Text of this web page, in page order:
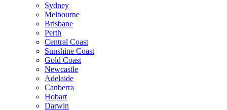
Sydney
Melbourne
Brisbane
Perth
Central Coast
Sunshine Coast
Gold Coast
Newcastle
Adelaide
Canberra
Hobart
Darwin